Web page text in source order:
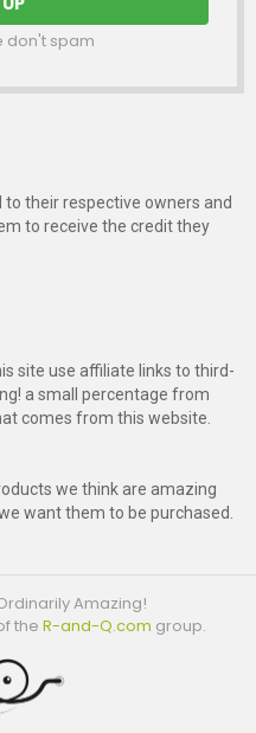
don't spam
their respective owners and
to receive the credit they
site use affiliate links to third-
a small percentage from
comes from this website.
we think are amazing
want them to be purchased.
Amazing!
the R-and-Q.com group.